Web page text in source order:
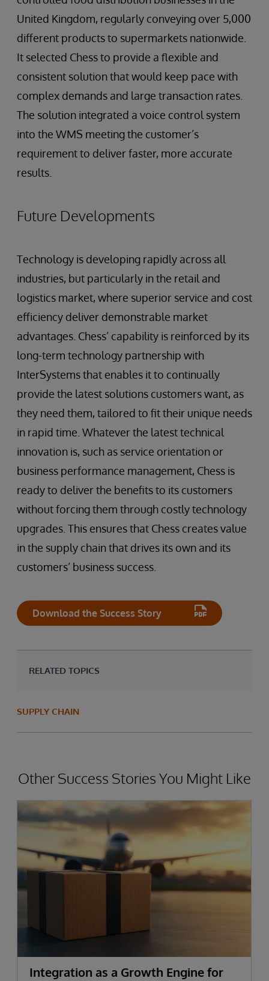
United Kingdom, regularly conveying over 5,000
different products to supermarkets nationwide.
It selected Chess to provide a flexible and
consistent solution that would keep pace with
complex demands and large transaction rates.
The solution integrated a voice control system
into the WMS meeting the customer’s
requirement to deliver faster, more accurate
results.
Future Developments
Technology is developing rapidly across all
industries, but particularly in the retail and
logistics market, where superior service and cost
efficiency deliver demonstrable market
advantages. Chess’ capability is reinforced by its
long-term technology partnership with
InterSystems that enables it to continually
provide the latest solutions customers want, as
they need them, tailored to fit their unique needs
in rapid time. Whatever the latest technical
innovation is, such as service orientation or
business performance management, Chess is
ready to deliver the benefits to its customers
without forcing them through costly technology
upgrades. This ensures that Chess creates value
in the supply chain that drives its own and its
customers’ business success.
Download the Success Story
RELATED TOPICS
SUPPLY CHAIN
Other Success Stories You Might Like
Integration as a Growth Engine for